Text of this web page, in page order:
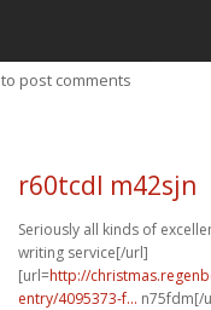
to post comments
r60tcdl m42sjn
Seriously all kinds of
writing service[/url]
[url=http://
entry/4095373-f... n75fdm[/